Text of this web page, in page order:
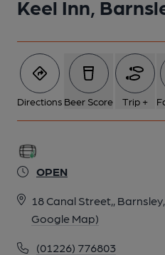
Keel Inn,
Directions Beer Score Trip +
OPEN
18 Canal Street,,
Google Map)
(01226) 776803